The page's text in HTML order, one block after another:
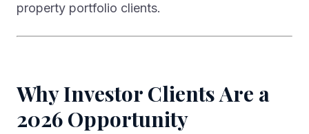
property portfolio clients.
Why Investor Clients Are a
2026 Opportunity